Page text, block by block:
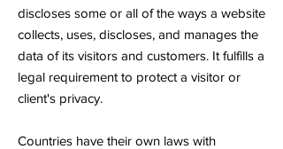
discloses some or all of the ways a website
collects, uses, discloses, and manages the
data of its visitors and customers. It fulfills a
legal requirement to protect a visitor or
client's privacy.
Countries have their own laws with